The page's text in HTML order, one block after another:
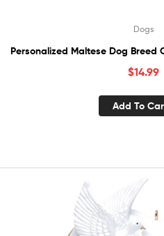
Dogs
Personalized Maltese Dog Breed
$14.99
Add To